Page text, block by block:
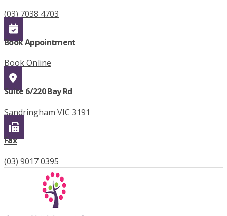
(03) 7038 4703
Book Appointment
Book Online
Suite 6/220 Bay Rd
Sandringham VIC 3191
Fax
(03) 9017 0395